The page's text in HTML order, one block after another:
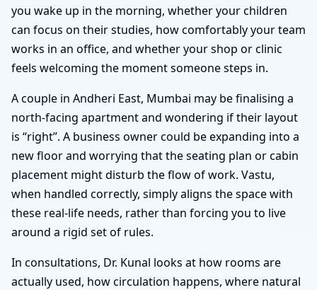
you wake up in the morning, whether your children
can focus on their studies, how comfortably your team
works in an office, and whether your shop or clinic
feels welcoming the moment someone steps in.
A couple in Andheri East, Mumbai may be finalising a
north-facing apartment and wondering if their layout
is “right”. A business owner could be expanding into a
new floor and worrying that the seating plan or cabin
placement might disturb the flow of work. Vastu,
when handled correctly, simply aligns the space with
these real-life needs, rather than forcing you to live
around a rigid set of rules.
In consultations, Dr. Kunal looks at how rooms are
actually used, how circulation happens, where natural